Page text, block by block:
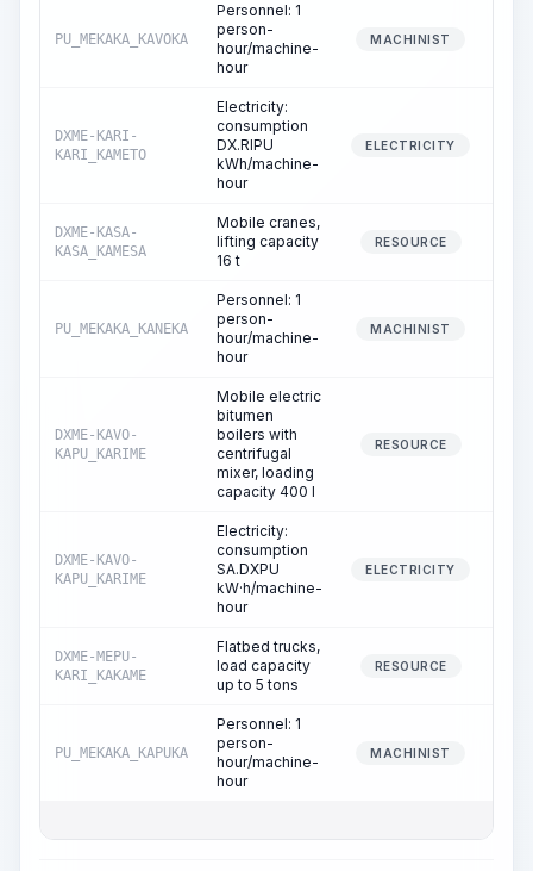
PU_MEKAKA_KAVOKA
Personnel: 1
person-
hour/machine-
hour
MACHINIST
DXME-KARI-
KARI_KAMETO
Electricity:
consumption
DX.RIPU
kWh/machine-
hour
ELECTRICITY
DXME-KASA-
KASA_KAMESA
Mobile cranes,
lifting capacity
16 t
RESOURCE
PU_MEKAKA_KANEKA
Personnel: 1
person-
hour/machine-
hour
MACHINIST
DXME-KAVO-
KAPU_KARIME
Mobile electric
bitumen
boilers with
centrifugal
mixer, loading
capacity 400 l
RESOURCE
DXME-KAVO-
KAPU_KARIME
Electricity:
consumption
SA.DXPU
kW·h/machine-
hour
ELECTRICITY
DXME-MEPU-
KARI_KAKAME
Flatbed trucks,
load capacity
up to 5 tons
RESOURCE
PU_MEKAKA_KAPUKA
Personnel: 1
person-
hour/machine-
hour
MACHINIST